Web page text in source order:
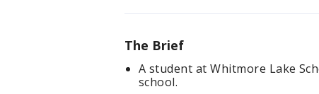
The Brief
A student at Whitmore Lake
school.